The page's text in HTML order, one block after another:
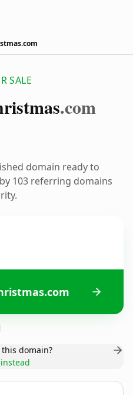
SALE
.com
domain ready to
103 referring domains
domain?